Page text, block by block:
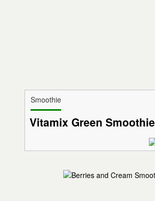
Smoothie
Vitamix Green Smoothie